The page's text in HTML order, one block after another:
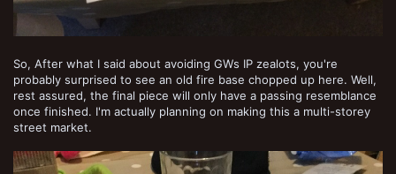
So, After what I said about avoiding GWs IP zealots, you're
probably surprised to see an old fire base chopped up here. Well,
rest assured, the final piece will only have a passing resemblance
once finished. I'm actually planning on making this a multi-storey
street market.